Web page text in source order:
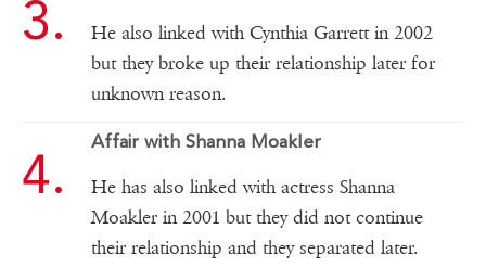
He also linked with Cynthia Garrett in 2002
but they broke up their relationship later for
unknown reason.
Affair with Shanna Moakler
He has also linked with actress Shanna
Moakler in 2001 but they did not continue
their relationship and they separated later.